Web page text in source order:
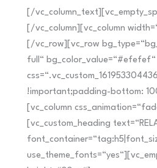
[/
[/vc_column][vc_column
[/vc_row][vc_row
full“ bg_color_value=“#efefef“
!important;padding-bottom:
[vc_column
[vc_custom_heading